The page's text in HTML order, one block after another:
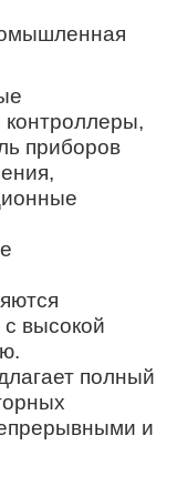
приборов
высокой
полный
и